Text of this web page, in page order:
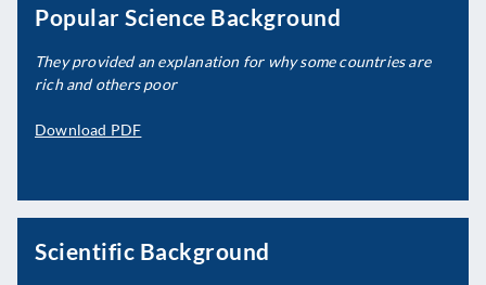
Popular Science Background
They provided an explanation for why some countries are
rich and others poor
Download PDF
Scientific Background